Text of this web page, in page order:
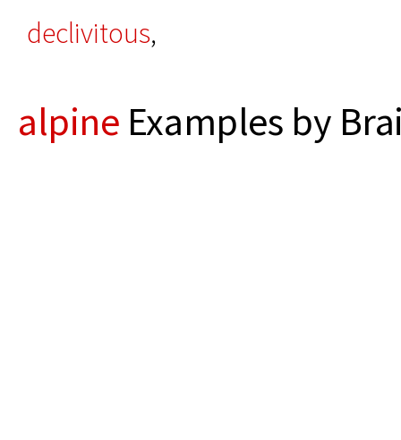
declivitous,
alpine Examples by